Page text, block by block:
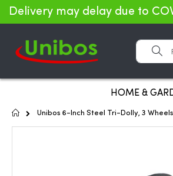
Delivery may delay due to
Search
HOME &
Home
Unibos 6-Inch Steel Tri-Dolly, 3